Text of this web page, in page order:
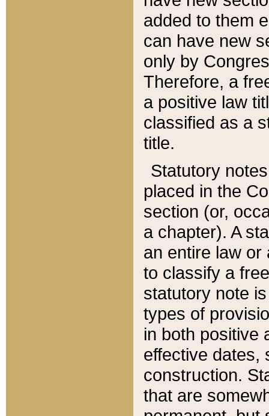
added to them
can have new
only by
Therefore, a
a positive law
classified as a
title.
Statutory
placed in the
section (or,
a chapter). A
an entire law or
to classify a
statutory note
types of
in both positive
effective dates,
construction.
that are